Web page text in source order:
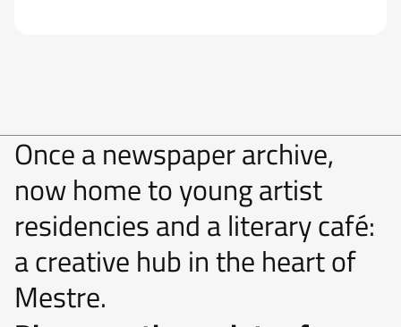
Once a newspaper archive,
now home to young artist
residencies and a literary café:
a creative hub in the heart of
Mestre.